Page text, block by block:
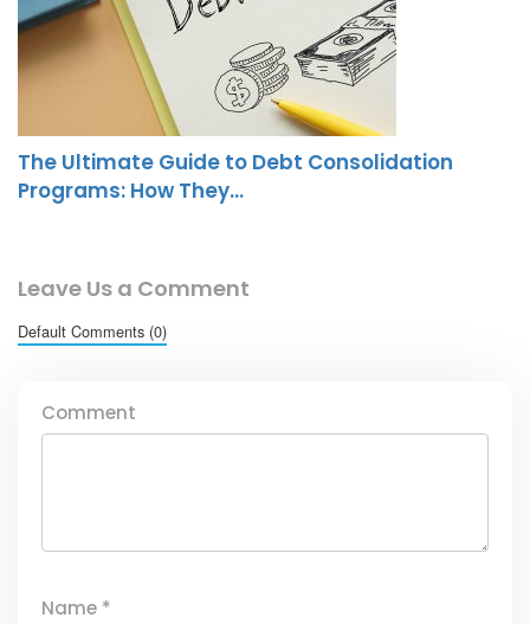
The Ultimate Guide to Debt Consolidation
Programs: How They…
Leave Us a Comment
Default Comments (0)
Comment
Name *